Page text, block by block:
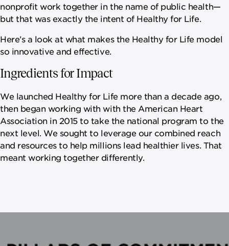
nonprofit work together in the name of public health—
but that was exactly the intent of Healthy for Life.
Here’s a look at what makes the Healthy for Life model
so innovative and effective.
Ingredients for Impact
We launched Healthy for Life more than a decade ago,
then began working with with the American Heart
Association in 2015 to take the national program to the
next level. We sought to leverage our combined reach
and resources to help millions lead healthier lives. That
meant working together differently.